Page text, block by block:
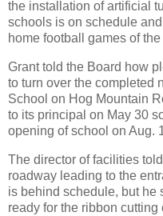
the installation of artificial
schools is on schedule
home football games of the
Grant told the Board how
to turn over the completed
School on Hog Mountain
to its principal on May 30
opening of school on Aug.
The director of facilities
roadway leading to the
is behind schedule, but he
ready for the ribbon